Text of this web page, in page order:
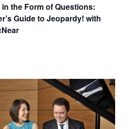
the Form of Questions:
Guide to Jeopardy! with